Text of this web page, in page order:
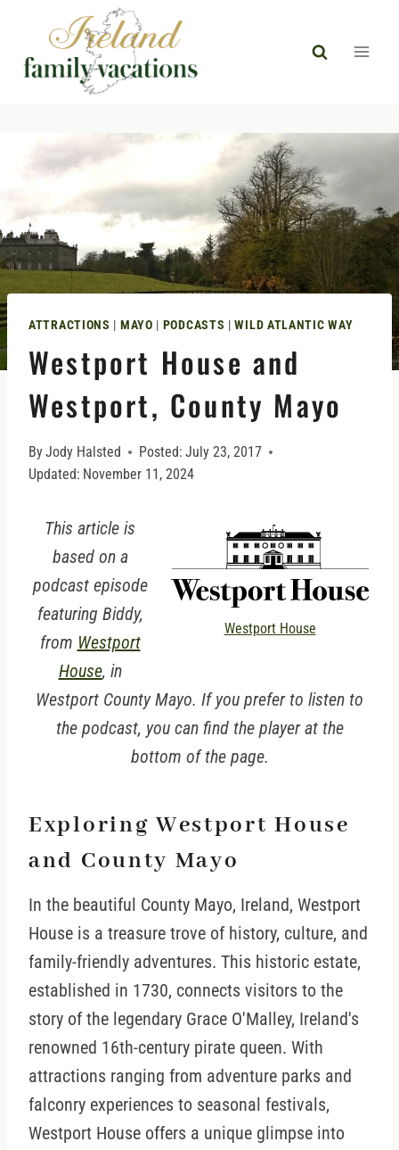
content
ATTRACTIONS | MAYO | PODCASTS |WILD ATLANTIC WAY
Westport House and
Westport, County Mayo
ByJody Halsted Posted: July 23, 2017
Updated: November 11, 2024
Westport House
This article is
based on a
podcast episode
featuring Biddy,
from Westport
House, in
Westport County Mayo. If you prefer to listen to
the podcast, you can find the player at the
bottom of the page.
Exploring Westport House
and County Mayo
In the beautiful County Mayo, Ireland, Westport
House is a treasure trove of history, culture, and
family-friendly adventures. This historic estate,
established in 1730, connects visitors to the
story of the legendary Grace O'Malley, Ireland's
renowned 16th-century pirate queen. With
attractions ranging from adventure parks and
falconry experiences to seasonal festivals,
Westport House offers a unique glimpse into